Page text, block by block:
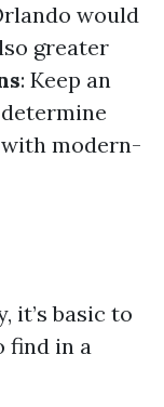
would
greater
: Keep an
modern-
it’s basic to
find in a